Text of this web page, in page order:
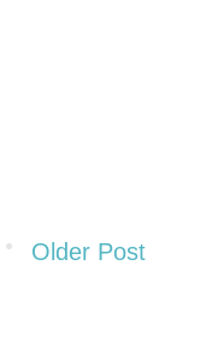
Older Post